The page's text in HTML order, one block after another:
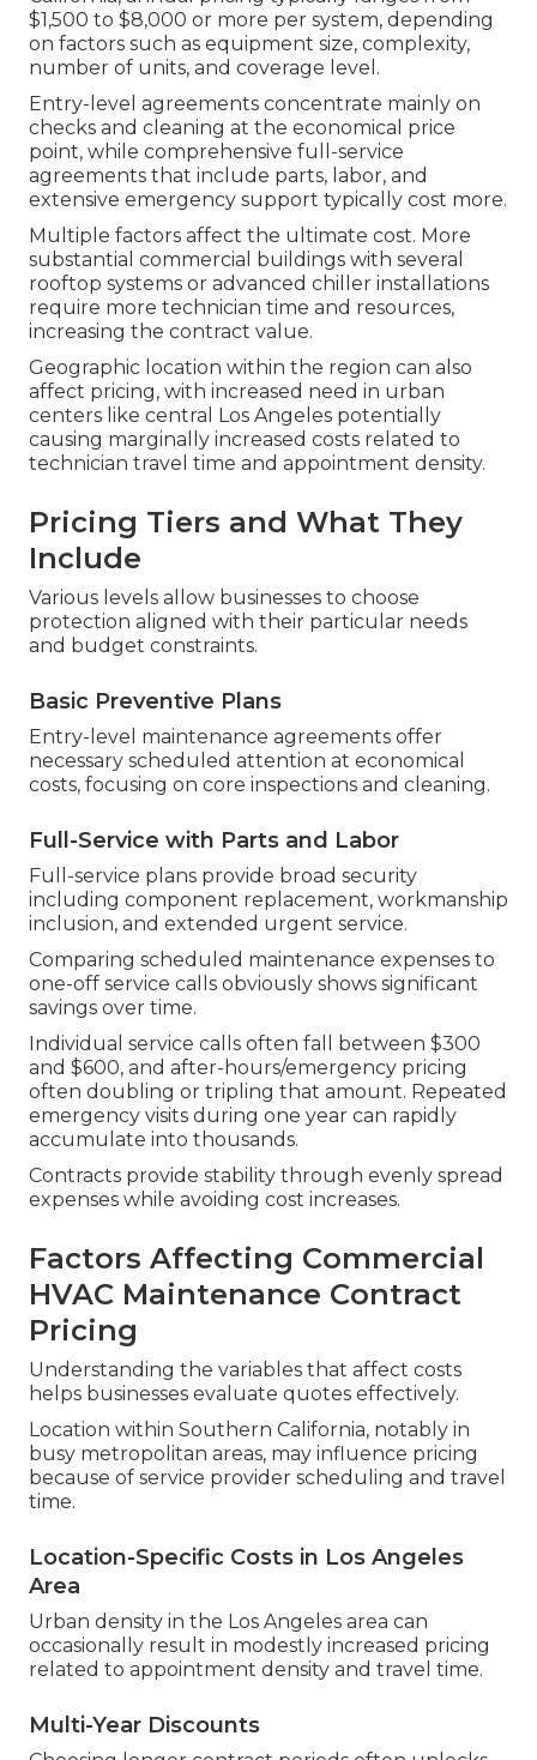
$1,500 to $8,000 or more per system, depending
on factors such as equipment size, complexity,
number of units, and coverage level.
Entry-level agreements concentrate mainly on
checks and cleaning at the economical price
point, while comprehensive full-service
agreements that include parts, labor, and
extensive emergency support typically cost more.
Multiple factors affect the ultimate cost. More
substantial commercial buildings with several
rooftop systems or advanced chiller installations
require more technician time and resources,
increasing the contract value.
Geographic location within the region can also
affect pricing, with increased need in urban
centers like central Los Angeles potentially
causing marginally increased costs related to
technician travel time and appointment density.
Pricing Tiers and What They
Include
Various levels allow businesses to choose
protection aligned with their particular needs
and budget constraints.
Basic Preventive Plans
Entry-level maintenance agreements offer
necessary scheduled attention at economical
costs, focusing on core inspections and cleaning.
Full-Service with Parts and Labor
Full-service plans provide broad security
including component replacement, workmanship
inclusion, and extended urgent service.
Comparing scheduled maintenance expenses to
one-off service calls obviously shows significant
savings over time.
Individual service calls often fall between $300
and $600, and after-hours/emergency pricing
often doubling or tripling that amount. Repeated
emergency visits during one year can rapidly
accumulate into thousands.
Contracts provide stability through evenly spread
expenses while avoiding cost increases.
Factors Affecting Commercial
HVAC Maintenance Contract
Pricing
Understanding the variables that affect costs
helps businesses evaluate quotes effectively.
Location within Southern California, notably in
busy metropolitan areas, may influence pricing
because of service provider scheduling and travel
time.
Location-Specific Costs in Los Angeles
Area
Urban density in the Los Angeles area can
occasionally result in modestly increased pricing
related to appointment density and travel time.
Multi-Year Discounts